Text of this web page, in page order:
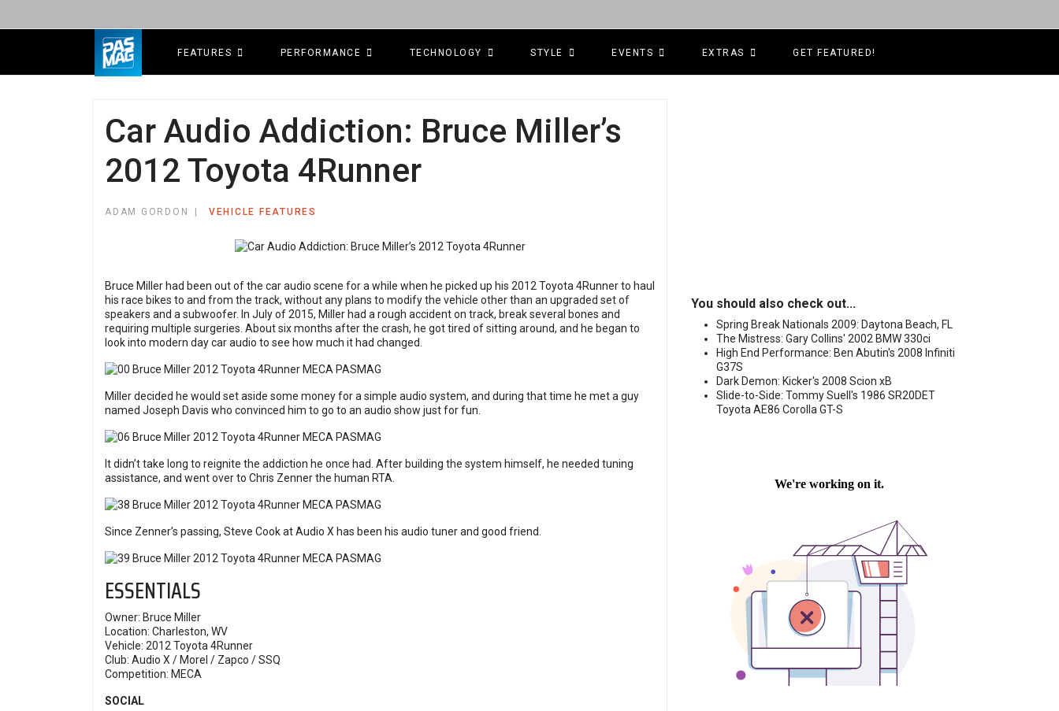
FEATURES PERFORMANCE TECHNOLOGY STYLE EVENTS EXTRAS GET FEATURED!
Car Audio Addiction: Bruce Miller’s
2012 Toyota 4Runner
ADAM GORDON VEHICLE FEATURES
Bruce Miller had been out of the car audio scene for a while when he picked up his 2012 Toyota 4Runner to haul
his race bikes to and from the track, without any plans to modify the vehicle other than an upgraded set of
speakers and a subwoofer. In July of 2015, Miller had a rough accident on track, break several bones and
requiring multiple surgeries. About six months after the crash, he got tired of sitting around, and he began to
look into modern day car audio to see how much it had changed.
Miller decided he would set aside some money for a simple audio system, and during that time he met a guy
named Joseph Davis who convinced him to go to an audio show just for fun.
It didn’t take long to reignite the addiction he once had. After building the system himself, he needed tuning
assistance, and went over to Chris Zenner the human RTA.
Since Zenner’s passing, Steve Cook at Audio X has been his audio tuner and good friend.
ESSENTIALS
Owner: Bruce Miller
Location: Charleston, WV
Vehicle: 2012 Toyota 4Runner
Club: Audio X / Morel / Zapco / SSQ
Competition: MECA
SOCIAL
You should also check out...
Spring Break Nationals 2009: Daytona Beach, FL
The Mistress: Gary Collins' 2002 BMW 330ci
High End Performance: Ben Abutin's 2008 Infiniti
G37S
Dark Demon: Kicker's 2008 Scion xB
Slide-to-Side: Tommy Suell's 1986 SR20DET
Toyota AE86 Corolla GT-S